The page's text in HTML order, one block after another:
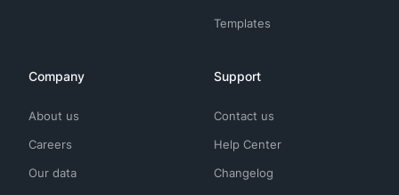
Templates
Company
About us
Careers
Our data
Support
Contact us
Help Center
Changelog